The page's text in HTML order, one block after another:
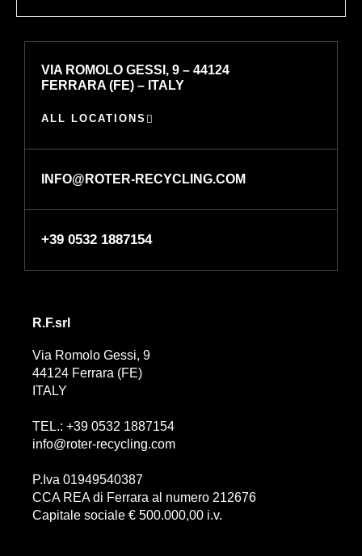
VIA ROMOLO GESSI, 9 – 44124
FERRARA (FE) – ITALY
ALL LOCATIONS
INFO@ROTER-RECYCLING.COM
+39 0532 1887154
R.F.srl
Via Romolo Gessi, 9
44124 Ferrara (FE)
ITALY
TEL.: +39 0532 1887154
info@roter-recycling.com
P.Iva 01949540387
CCA REA di Ferrara al numero 212676
Capitale sociale € 500.000,00 i.v.